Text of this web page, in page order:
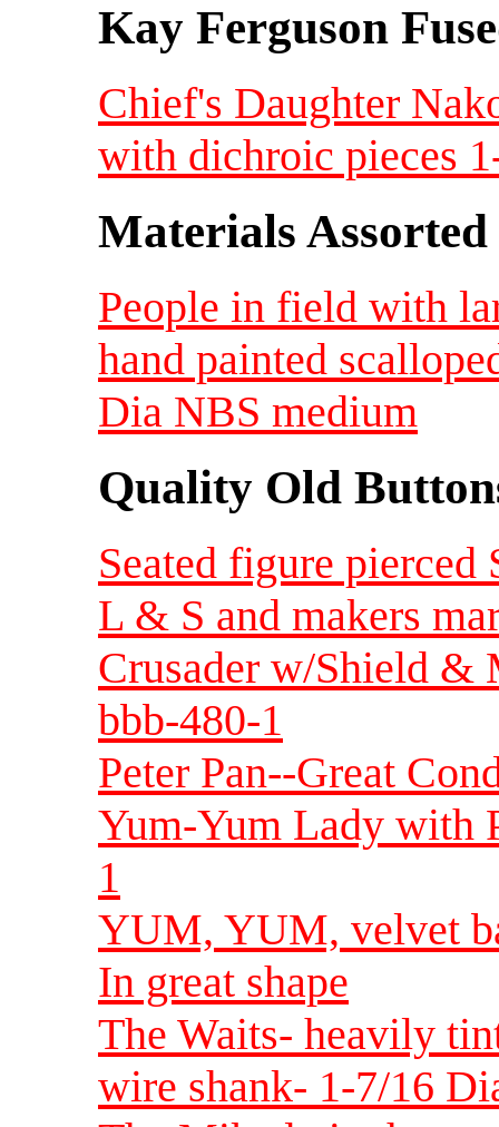
Kay Ferguson
Chief's Daughter
with dichroic pieces
Materials Assorted
People in field with
hand painted
Dia NBS medium
Quality Old
Seated figure
L & S and makers
Crusader w/Shield &
bbb-480-1
Peter Pan--Great
Yum-Yum Lady with
1
YUM, YUM, velvet
In great shape
The Waits- heavily
wire shank- 1-7/16